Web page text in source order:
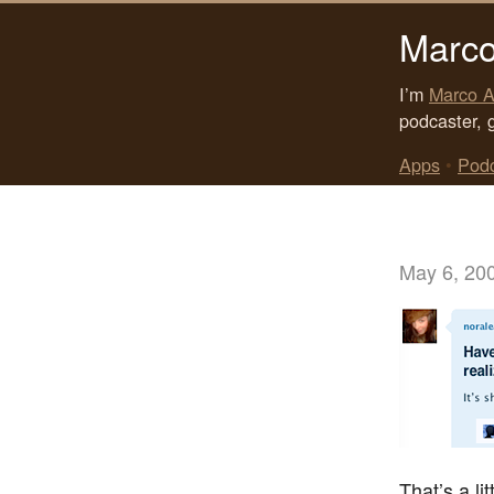
I’m Marco
podcaster,
Apps •
May 6,